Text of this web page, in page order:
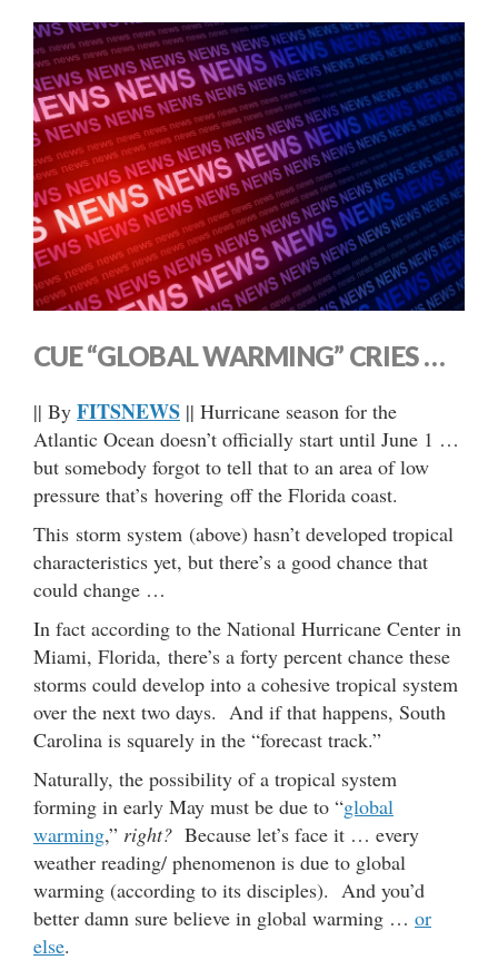
CUE “GLOBAL WARMING” CRIES …
|| By FITSNEWS || Hurricane season for the
Atlantic Ocean doesn’t officially start until June 1 …
but somebody forgot to tell that to an area of low
pressure that’s hovering off the Florida coast.
This storm system (above) hasn’t developed tropical
characteristics yet, but there’s a good chance that
could change …
In fact according to the National Hurricane Center in
Miami, Florida, there’s a forty percent chance these
storms could develop into a cohesive tropical system
over the next two days. And if that happens, South
Carolina is squarely in the “forecast track.”
Naturally, the possibility of a tropical system
forming in early May must be due to “global
warming,” right? Because let’s face it … every
weather reading/ phenomenon is due to global
warming (according to its disciples). And you’d
better damn sure believe in global warming … or
else.